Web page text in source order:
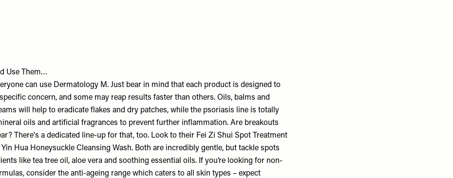
Use Them…
can use Dermatology M. Just bear in mind that each product is designed to
concern, and some may reap results faster than others. Oils, balms and
will help to eradicate flakes and dry patches, while the psoriasis line is totally
oils and artificial fragrances to prevent further inflammation. Are breakouts
There's a dedicated line-up for that, too. Look to their Fei Zi Shui Spot Treatment
Yin Hua Honeysuckle Cleansing Wash. Both are incredibly gentle, but tackle spots
like tea tree oil, aloe vera and soothing essential oils. If you’re looking for non-
consider the anti-ageing range which caters to all skin types – expect